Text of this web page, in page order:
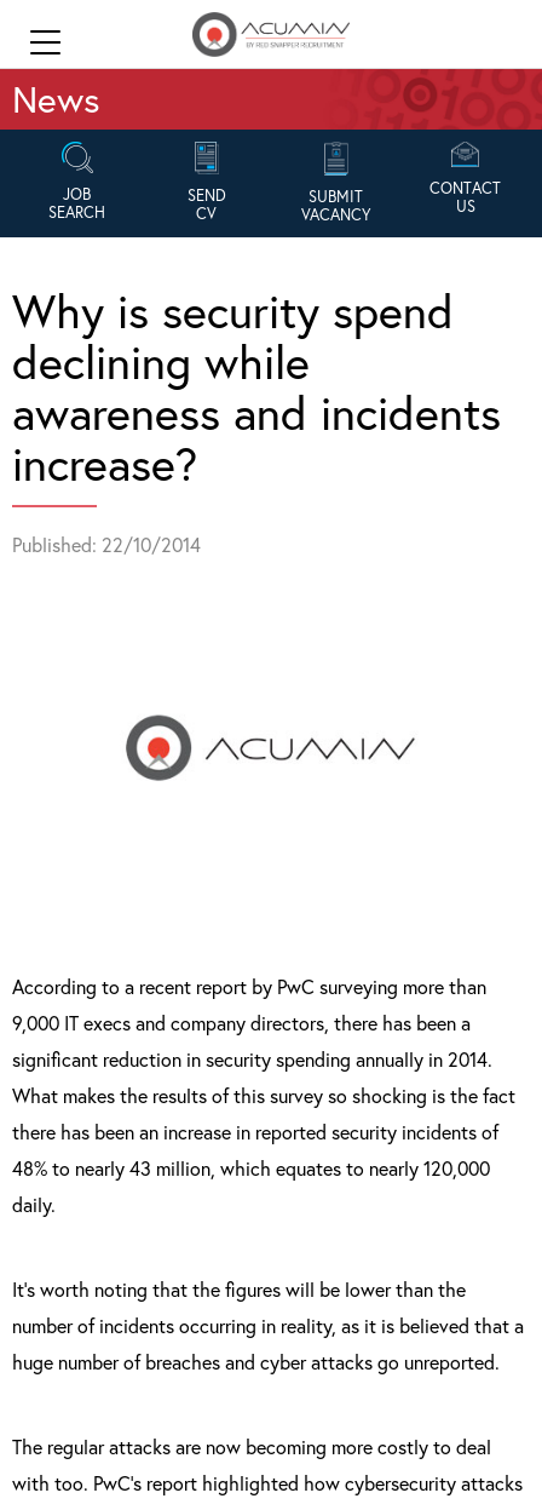
News
JOB
SEARCH
SEND
CV
SUBMIT
VACANCY
CONTACT
US
Why is security spend
declining while
awareness and incidents
increase?
Published: 22/10/2014
According to a recent report by PwC surveying more than
9,000 IT execs and company directors, there has been a
significant reduction in security spending annually in 2014.
What makes the results of this survey so shocking is the fact
there has been an increase in reported security incidents of
48% to nearly 43 million, which equates to nearly 120,000
daily.
It’s worth noting that the figures will be lower than the
number of incidents occurring in reality, as it is believed that a
huge number of breaches and cyber attacks go unreported.
The regular attacks are now becoming more costly to deal
with too. PwC’s report highlighted how cybersecurity attacks